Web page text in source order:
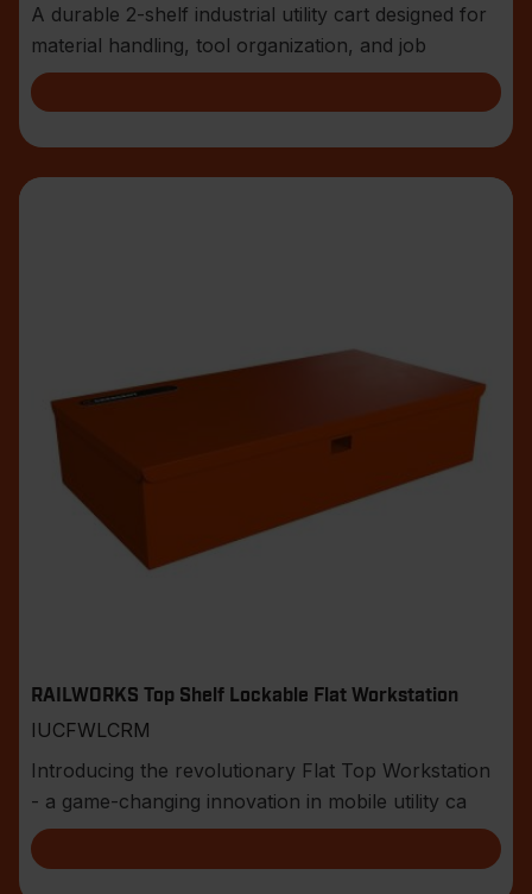
A durable 2-shelf industrial utility cart designed for
material handling, tool organization, and job
RAILWORKS Top Shelf Lockable Flat Workstation
IUCFWLCRM
Introducing the revolutionary Flat Top Workstation
- a game-changing innovation in mobile utility ca